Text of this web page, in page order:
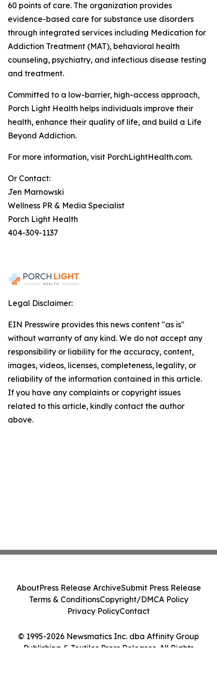
60 points of care. The organization provides
evidence-based care for substance use disorders
through integrated services including Medication for
Addiction Treatment (MAT), behavioral health
counseling, psychiatry, and infectious disease testing
and treatment.
Committed to a low-barrier, high-access approach,
Porch Light Health helps individuals improve their
health, enhance their quality of life, and build a Life
Beyond Addiction.
For more information, visit PorchLightHealth.com.
Or Contact:
Jen Marnowski
Wellness PR & Media Specialist
Porch Light Health
404-309-1137
Legal Disclaimer:
EIN Presswire provides this news content "as is"
without warranty of any kind. We do not accept any
responsibility or liability for the accuracy, content,
images, videos, licenses, completeness, legality, or
reliability of the information contained in this article.
If you have any complaints or copyright issues
related to this article, kindly contact the author
above.
© 1995-2026 Newsmatics Inc. dba Affinity Group
Publishing & Textiles Press Releases. All Rights
AboutPress Release ArchiveSubmit Press Release
Terms & ConditionsCopyright/DMCA Policy
Privacy PolicyContact